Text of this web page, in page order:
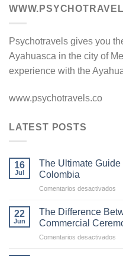
Psychotravels gives you
Ayahuasca in the city of
experience with the
www.psychotravels.co
LATEST POSTS
16
Jul
The Ultimate
Colombia
Comentarios desactivados
to
22
Jun
The Difference
Commercial
Comentarios desactivados